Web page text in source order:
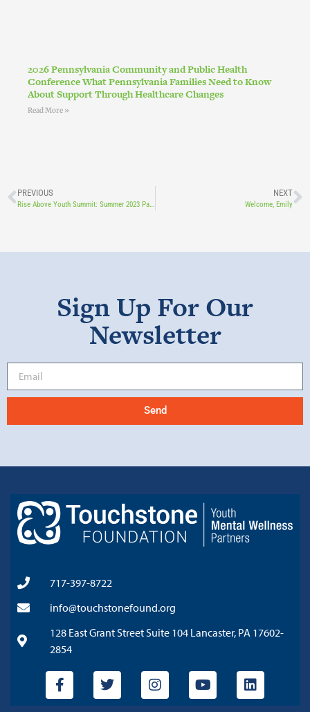
2026 Pennsylvania Community and Public Health
Conference What Pennsylvania Families Need to Know
About Support Through Healthcare Changes
Read More »
PREVIOUS
Rise Above Youth Summit: Summer 2023 Part 2
NEXT
Welcome, Emily
Sign Up For Our
Newsletter
Send
717-397-8722
info@touchstonefound.org
128 East Grant Street Suite 104 Lancaster, PA 17602-
2854